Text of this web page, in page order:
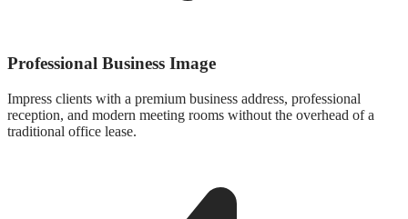
Professional Business Image
Impress clients with a premium business address, professional
reception, and modern meeting rooms without the overhead of a
traditional office lease.